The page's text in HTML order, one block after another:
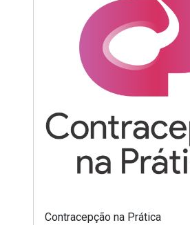
Contracepção na Prática